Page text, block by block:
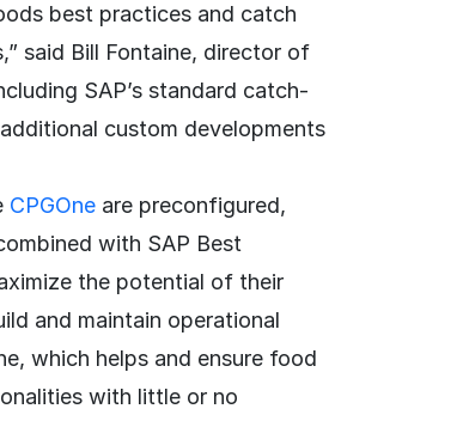
best practices and catch
said Bill Fontaine, director of
SAP’s standard catch-
custom developments
CPGOne are preconfigured,
with SAP Best
the potential of their
and maintain operational
which helps and ensure food
with little or no